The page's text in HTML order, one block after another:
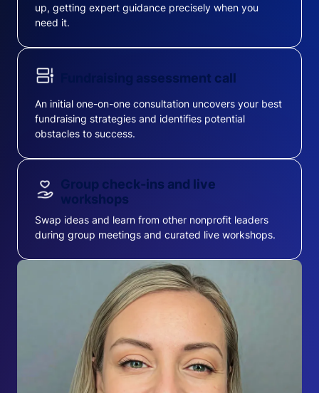
up, getting expert guidance precisely when you
need it.
Fundraising assessment call
An initial one-on-one consultation uncovers your best
fundraising strategies and identifies potential
obstacles to success.
Group check-ins and live
workshops
Swap ideas and learn from other nonprofit leaders
during group meetings and curated live workshops.